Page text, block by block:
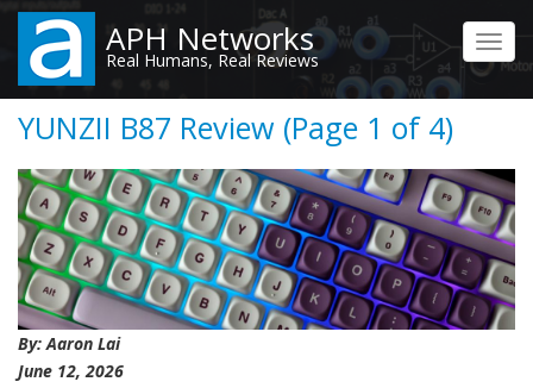
Skip
main
content
APH Networks
Real Humans, Real Reviews
YUNZII B87 Review (Page 1 of 4)
By: Aaron Lai
June 12, 2026